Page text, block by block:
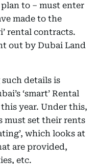
to – must enter
made to the
rental contracts.
out by Dubai Land
details is
‘smart’ Rental
year. Under this,
must set their rents
which looks at
are provided,
etc.